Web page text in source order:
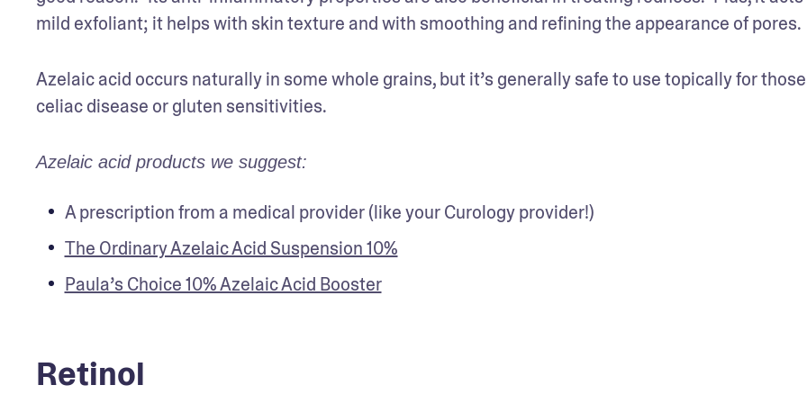
mild exfoliant; it helps with skin texture and with smoothing and refining the appearance of pores.
Azelaic acid occurs naturally in some whole grains, but it’s generally safe to use topically for
celiac disease or gluten sensitivities.
Azelaic acid products we suggest:
A prescription from a medical provider (like your Curology provider!)
The Ordinary Azelaic Acid Suspension 10%
Paula’s Choice 10% Azelaic Acid Booster
Retinol